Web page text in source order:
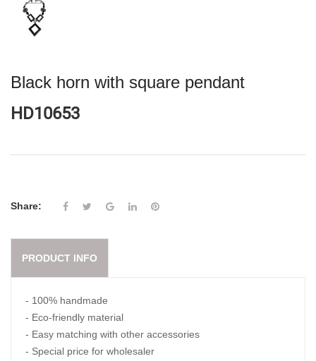
Black horn with square pendant
HD10653
Share:
PRODUCT INFO
- 100% handmade
- Eco-friendly material
- Easy matching with other accessories
- Special price for wholesaler